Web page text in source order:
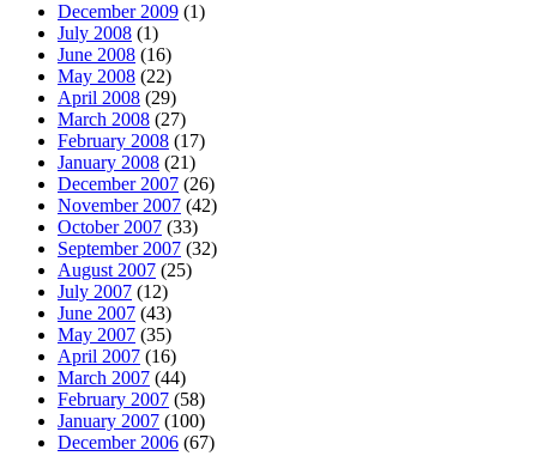
December 2009 (1)
July 2008 (1)
June 2008 (16)
May 2008 (22)
April 2008 (29)
March 2008 (27)
February 2008 (17)
January 2008 (21)
December 2007 (26)
November 2007 (42)
October 2007 (33)
September 2007 (32)
August 2007 (25)
July 2007 (12)
June 2007 (43)
May 2007 (35)
April 2007 (16)
March 2007 (44)
February 2007 (58)
January 2007 (100)
December 2006 (67)